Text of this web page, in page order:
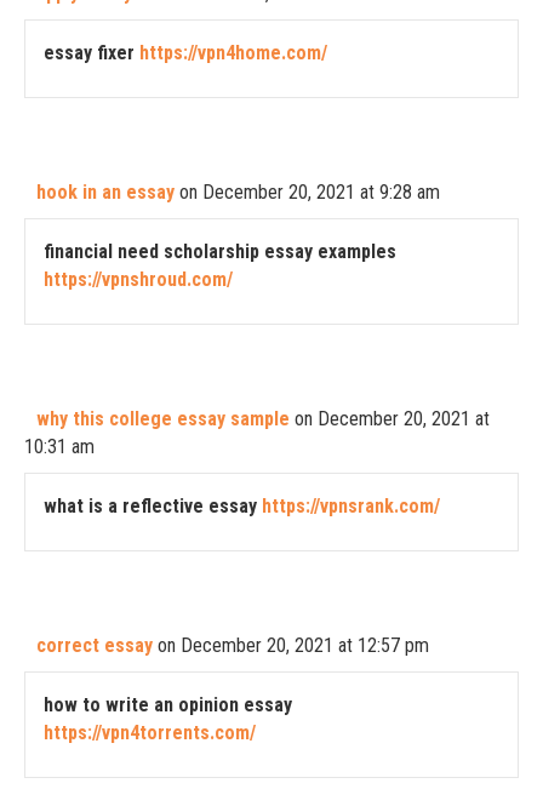
essay fixer https://vpn4home.com/
hook in an essay on December 20, 2021 at 9:28 am
financial need scholarship essay examples
https://vpnshroud.com/
why this college essay sample on December 20, 2021 at
10:31 am
what is a reflective essay https://vpnsrank.com/
correct essay on December 20, 2021 at 12:57 pm
how to write an opinion essay
https://vpn4torrents.com/